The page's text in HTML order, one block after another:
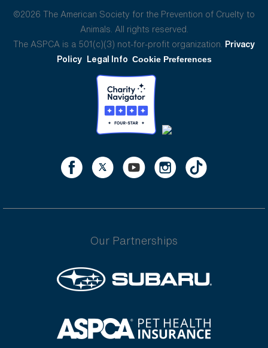
©2026 The American Society for the Prevention of Cruelty to
Animals. All rights reserved.
The ASPCA is a 501(c)(3) not-for-profit organization. Privacy
Policy Legal Info Cookie Preferences
Our Partnerships